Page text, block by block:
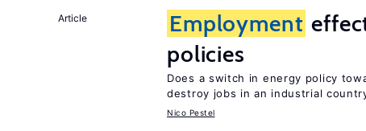
Article Employment
policies
Does a switch in energy policy
destroy jobs in an industrial
Nico Pestel